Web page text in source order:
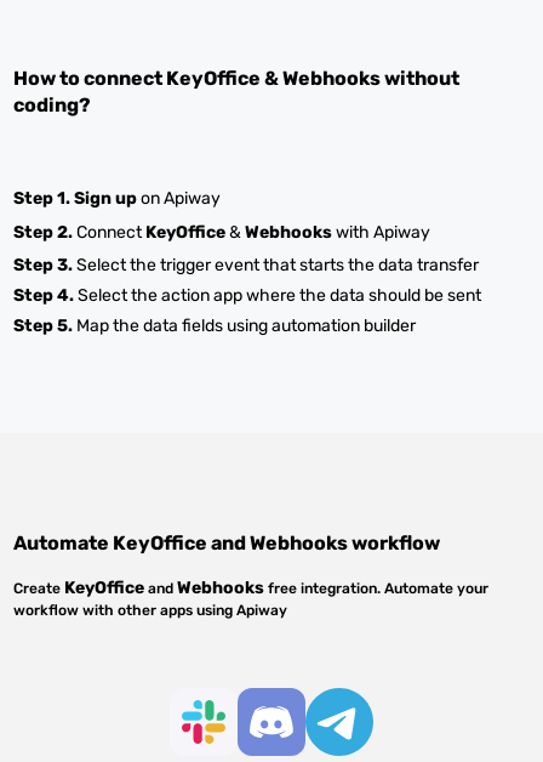
How to connect KeyOffice &Webhookswithout
coding?
Step 1.Sign upon Apiway
Step 2.ConnectKeyOffice&Webhookswith Apiway
Step 3.Select the trigger event that starts the data transfer
Step 4.Select the action app where the data should be sent
Step 5. Map the data fields using automation builder
Automate KeyOffice andWebhooksworkflow
Create KeyOffice andWebhooks free integration. Automate your
workflow with other apps using Apiway